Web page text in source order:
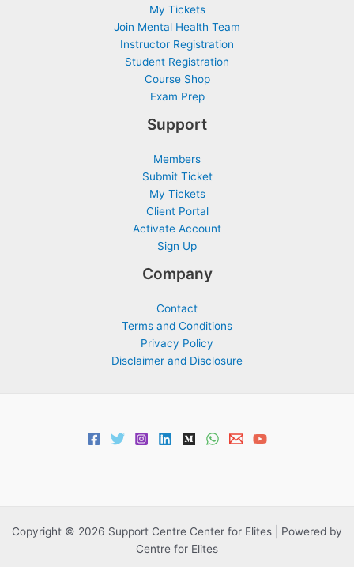
My Tickets
Join Mental Health Team
Instructor Registration
Student Registration
Course Shop
Exam Prep
Support
Members
Submit Ticket
My Tickets
Client Portal
Activate Account
Sign Up
Company
Contact
Terms and Conditions
Privacy Policy
Disclaimer and Disclosure
Copyright © 2026 Support Centre Center for Elites | Powered by
Centre for Elites